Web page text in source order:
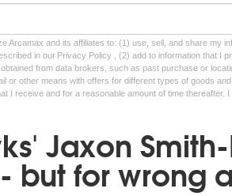
Arcamax and its affiliates to: (1) use, sell, and share my
in our Privacy Policy , (2) add to information that I
from data brokers, such as past purchase or
or other means with offers for different types of goods
I receive and for a reasonable amount of time thereafter.
Jaxon
but for wrong